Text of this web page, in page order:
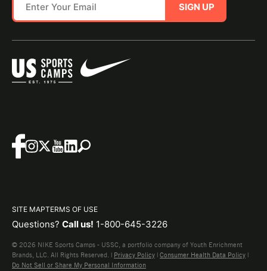
SIGN UP
SITE MAPTERMS OF USE
Questions? Call us! 1-800-645-3226
© 2026 NIKE Sports Camps - USSC, a portfolio company of Youth Enrichment
Brands, LLC. All Rights Reserved. | Privacy Policy | Consumer Health Data Policy |
Do Not Sell or Share My Personal Information